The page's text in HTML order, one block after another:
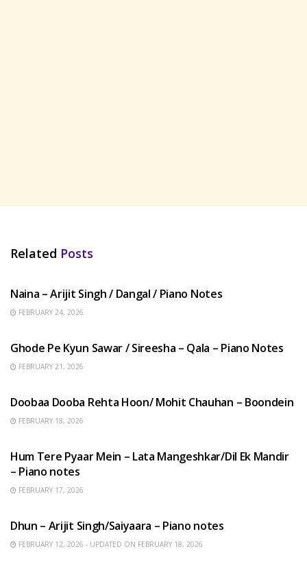
Related Posts
Naina – Arijit Singh / Dangal / Piano Notes
FEBRUARY 24, 2026
Ghode Pe Kyun Sawar / Sireesha – Qala – Piano Notes
FEBRUARY 21, 2026
Doobaa Dooba Rehta Hoon/ Mohit Chauhan – Boondein
FEBRUARY 18, 2026
Hum Tere Pyaar Mein – Lata Mangeshkar/Dil Ek Mandir
– Piano notes
FEBRUARY 17, 2026
Dhun – Arijit Singh/Saiyaara – Piano notes
FEBRUARY 12, 2026 - UPDATED ON FEBRUARY 18, 2026